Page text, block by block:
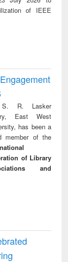
of IEEE
R. Lasker
East West
has been a
member of the
of Library
and